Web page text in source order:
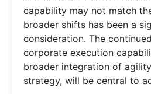
capability may not match
broader shifts has been a
consideration. The
corporate execution
broader integration of
strategy, will be central to